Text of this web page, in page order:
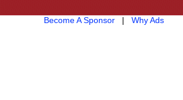
Become A Sponsor| Why Ads